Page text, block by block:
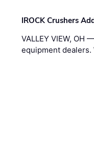
IROCK Crushers
VALLEY VIEW, OH —
equipment dealers.